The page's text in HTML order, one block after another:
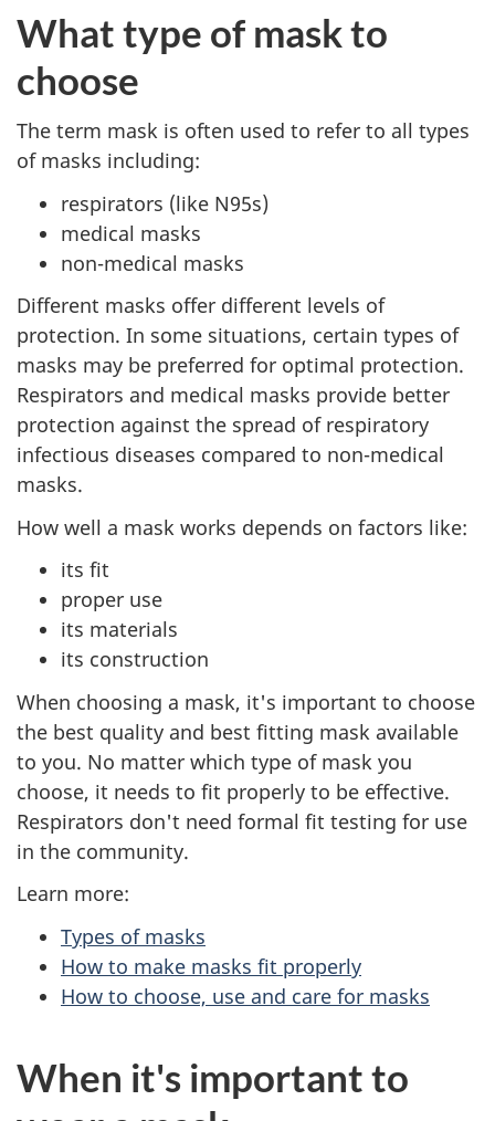
What type of mask to
choose
The term mask is often used to refer to all types
of masks including:
respirators (like N95s)
medical masks
non-medical masks
Different masks offer different levels of
protection. In some situations, certain types of
masks may be preferred for optimal protection.
Respirators and medical masks provide better
protection against the spread of respiratory
infectious diseases compared to non-medical
masks.
How well a mask works depends on factors like:
its fit
proper use
its materials
its construction
When choosing a mask, it's important to choose
the best quality and best fitting mask available
to you. No matter which type of mask you
choose, it needs to fit properly to be effective.
Respirators don't need formal fit testing for use
in the community.
Learn more:
Types of masks
How to make masks fit properly
How to choose, use and care for masks
When it's important to